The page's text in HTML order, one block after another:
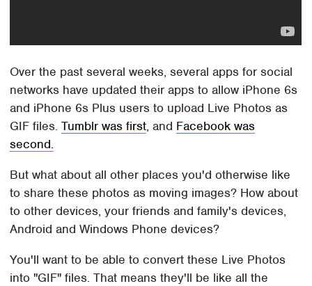
Over the past several weeks, several apps for social
networks have updated their apps to allow iPhone 6s
and iPhone 6s Plus users to upload Live Photos as
GIF files.Tumblr was first, and Facebook was
second.
But what about all other places you'd otherwise like
to share these photos as moving images? How about
to other devices, your friends and family's devices,
Android and Windows Phone devices?
You'll want to be able to convert these Live Photos
into "GIF" files. That means they'll be like all the